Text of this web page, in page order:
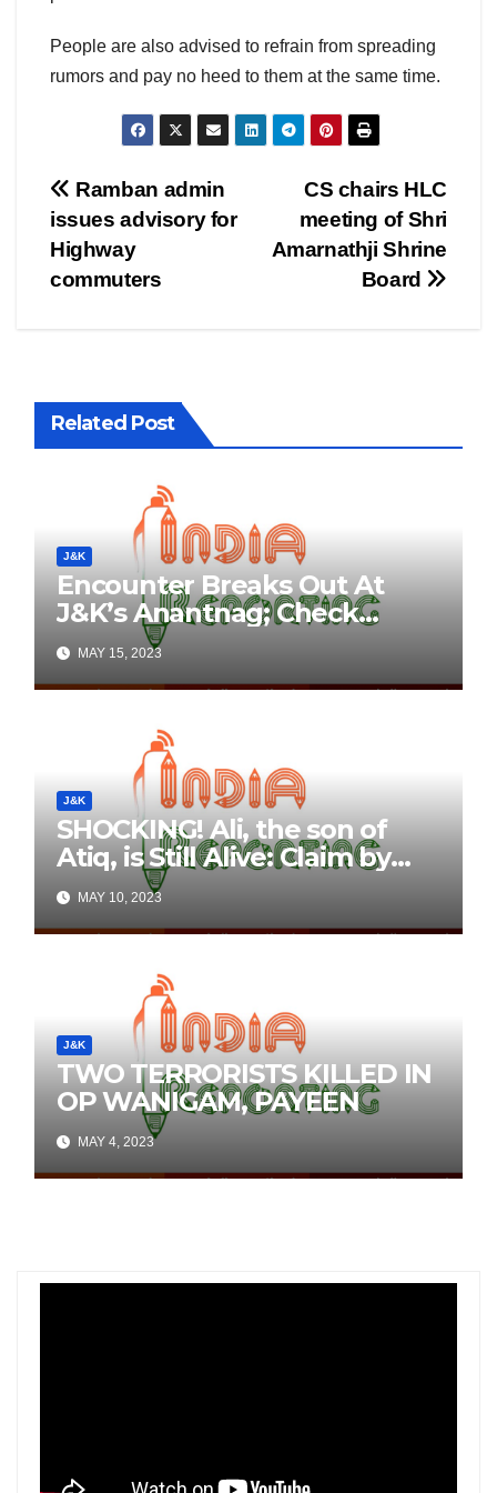
People are also advised to refrain from spreading
rumors and pay no heed to them at the same time.
Post
navigation
CS chairs HLC
meeting of Shri
Amarnathji Shrine
Board
Ramban admin
issues advisory for
Highway
commuters
Related Post
J&K
Encounter Breaks Out At
J&K’s Anantnag; Check
Details Here
MAY 15, 2023
J&K
SHOCKING! Ali, the son of
Atiq, is Still Alive: Claim by
Threatening Tweets on
Social Media
MAY 10, 2023
J&K
TWO TERRORISTS KILLED IN
OP WANIGAM, PAYEEN
MAY 4, 2023